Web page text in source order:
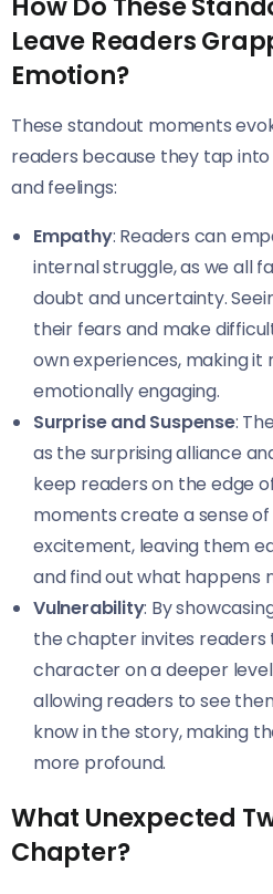
How Do These
Leave Readers
Emotion?
These standout moments
readers because they tap
and feelings:
Empathy: Readers can
internal struggle, as we all
doubt and uncertainty.
their fears and make
own experiences, making it
emotionally engaging.
Surprise and Suspense:
as the surprising alliance
keep readers on the edge
moments create a sense
excitement, leaving them
and find out what happens
Vulnerability: By
the chapter invites
character on a deeper
allowing readers to see
know in the story, making
more profound.
What Unexpected
Chapter?